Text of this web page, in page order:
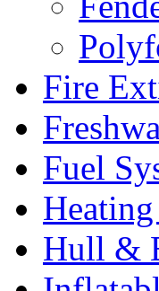
Fire
Fuel
Hull &